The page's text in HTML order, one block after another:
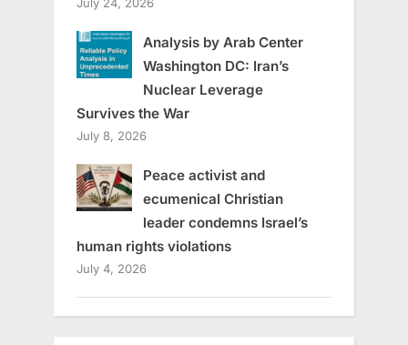
Analysis by Arab Center
Washington DC: Iran’s
Nuclear Leverage
Survives the War
July 8, 2026
Peace activist and
ecumenical Christian
leader condemns Israel’s
human rights violations
July 4, 2026